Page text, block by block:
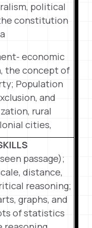
political
constitution
economic
the concept of
Population
and
rural
cities,
passage);
distance,
reasoning;
graphs, and
of statistics